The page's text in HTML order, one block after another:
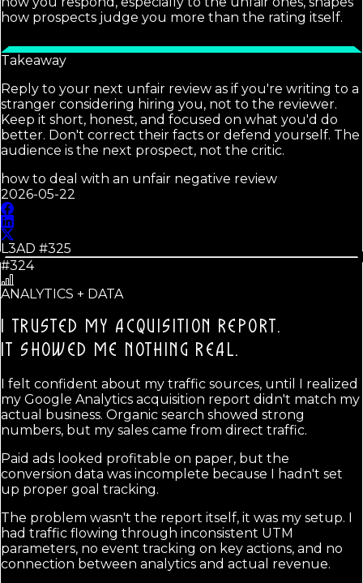
how prospects judge you more than the rating itself.
Takeaway
Reply to your next unfair review as if you're writing to a
stranger considering hiring you, not to the reviewer.
Keep it short, honest, and focused on what you'd do
better. Don't correct their facts or defend yourself. The
audience is the next prospect, not the critic.
how to deal with an unfair negative review
2026-05-22
L3AD #325
#324
ANALYTICS + DATA
I TRUSTED MY ACQUISITION REPORT.
IT SHOWED ME NOTHING REAL.
I felt confident about my traffic sources, until I realized
my Google Analytics acquisition report didn't match my
actual business. Organic search showed strong
numbers, but my sales came from direct traffic.
Paid ads looked profitable on paper, but the
conversion data was incomplete because I hadn't set
up proper goal tracking.
The problem wasn't the report itself, it was my setup. I
had traffic flowing through inconsistent UTM
parameters, no event tracking on key actions, and no
connection between analytics and actual revenue.